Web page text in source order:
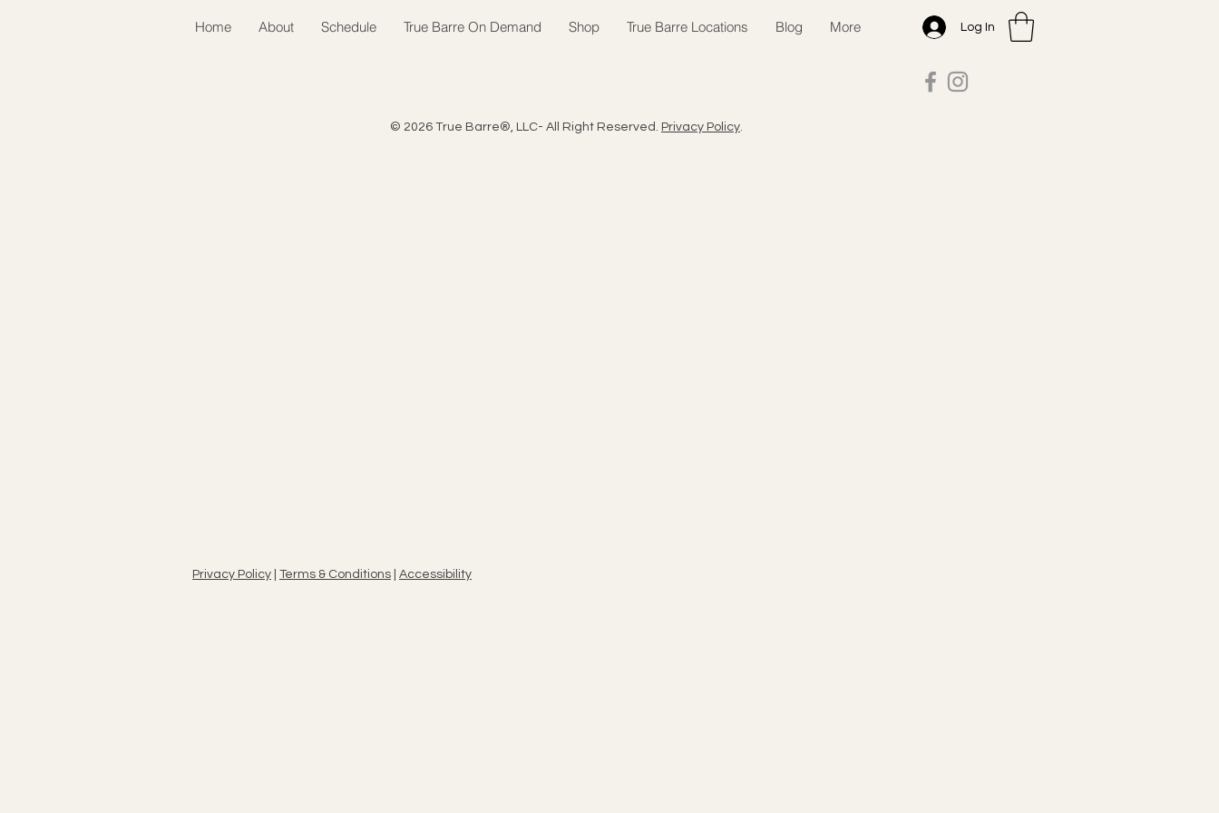
Home About Schedule True Barre On Demand Shop True Barre Locations Blog More Log In
© 2026 True Barre®, LLC- All Right Reserved. Privacy Policy.
Privacy Policy Terms & Conditions Accessibility